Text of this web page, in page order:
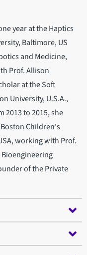
year at the Haptics
Baltimore, US
and Medicine,
Prof. Allison
at the Soft
University, U.S.A.,
2013 to 2015, she
Children's
working with Prof.
of the Private